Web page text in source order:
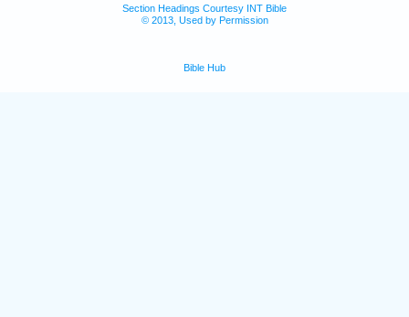
Section Headings Courtesy INT Bible
© 2013, Used by Permission
Bible Hub